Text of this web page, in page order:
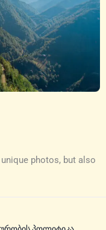
photos, but also